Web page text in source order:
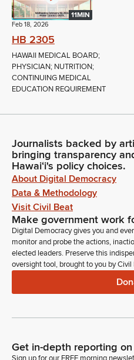
11MIN
Feb 18, 2026
HB 2305
HAWAII MEDICAL BOARD;
PHYSICIAN; NUTRITION;
CONTINUING MEDICAL
EDUCATION REQUIREMENT
Journalists backed by
bringing transparency
Hawaiʻi's policy choices.
About Digital Democracy
Data & Methodology
Visit Civil Beat
Make government work
Digital Democracy gives you and
monitor and probe the actions,
elected leaders. Preserve this
oversight tool, brought to you by Civil
Get in-depth reporting